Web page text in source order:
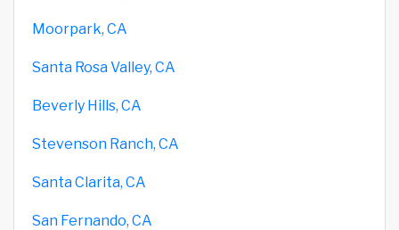
Moorpark, CA
Santa Rosa Valley, CA
Beverly Hills, CA
Stevenson Ranch, CA
Santa Clarita, CA
San Fernando, CA